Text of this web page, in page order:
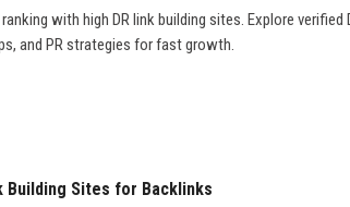
with high DR link building sites. Explore verified
and PR strategies for fast growth.
Building Sites for Backlinks